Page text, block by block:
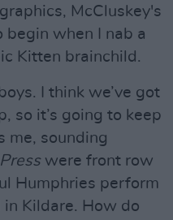
McCluskey's
begin when I nab a
Kitten brainchild.
I think we’ve got
so it’s going to keep
me, sounding
were front row
Humphries perform
in Kildare. How do